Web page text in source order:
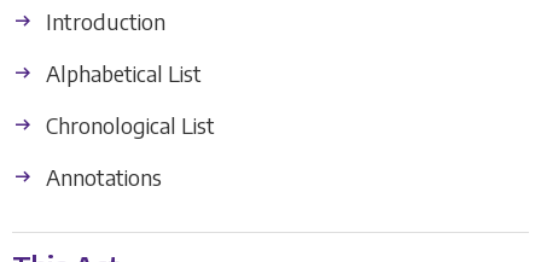
Introduction
Alphabetical List
Chronological List
Annotations